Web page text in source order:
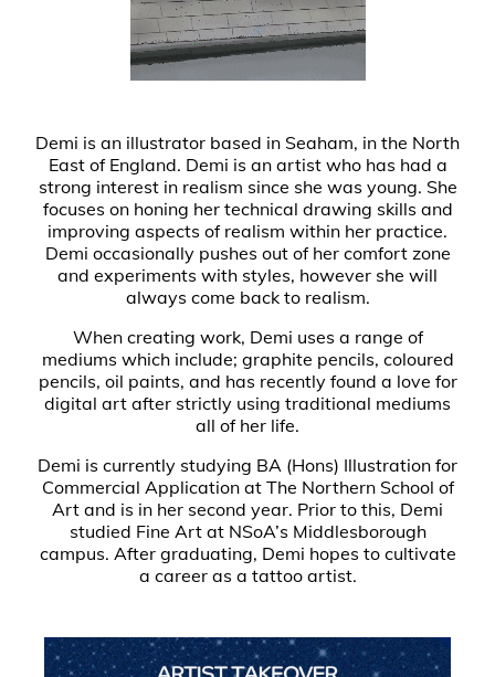
Demi is an illustrator based in Seaham, in the North
East of England. Demi is an artist who has had a
strong interest in realism since she was young. She
focuses on honing her technical drawing skills and
improving aspects of realism within her practice.
Demi occasionally pushes out of her comfort zone
and experiments with styles, however she will
always come back to realism.
When creating work, Demi uses a range of
mediums which include; graphite pencils, coloured
pencils, oil paints, and has recently found a love for
digital art after strictly using traditional mediums
all of her life.
Demi is currently studying BA (Hons) Illustration for
Commercial Application at The Northern School of
Art and is in her second year. Prior to this, Demi
studied Fine Art at NSoA’s Middlesborough
campus. After graduating, Demi hopes to cultivate
a career as a tattoo artist.